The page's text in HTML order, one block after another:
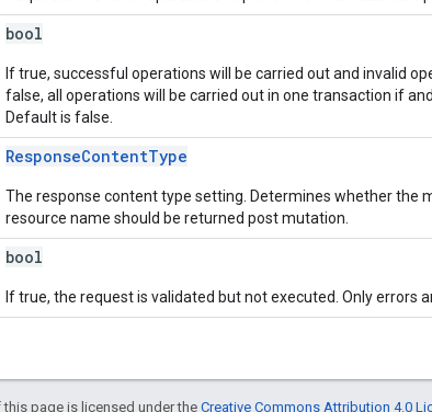
bool
If true, successful operations will be carried out and invalid
false, all operations will be carried out in one transaction if
Default is false.
ResponseContentType
The response content type setting. Determines whether the
resource name should be returned post mutation.
bool
If true, the request is validated but not executed. Only errors
page is licensed under theCreative Commons Attribution 4.0